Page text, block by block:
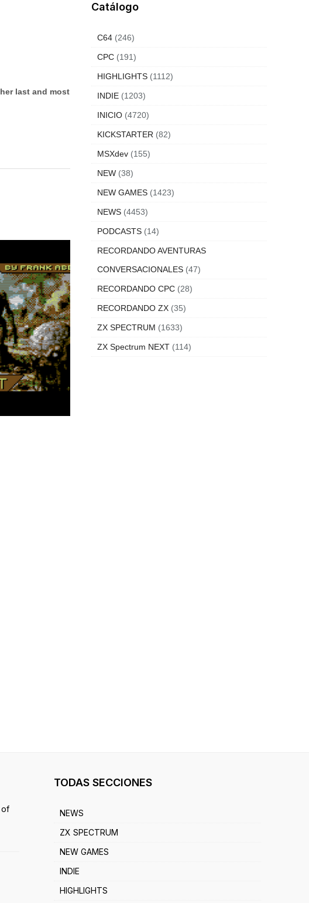
last and most
Catálogo
C64 (246)
CPC (191)
HIGHLIGHTS (1112)
INDIE (1203)
INICIO (4720)
KICKSTARTER (82)
MSXdev (155)
NEW (38)
NEW GAMES (1423)
NEWS (4453)
PODCASTS (14)
RECORDANDO AVENTURAS
CONVERSACIONALES (47)
RECORDANDO CPC (28)
RECORDANDO ZX (35)
ZX SPECTRUM (1633)
ZX Spectrum NEXT (114)
of
TODAS SECCIONES
NEWS
ZX SPECTRUM
NEW GAMES
INDIE
HIGHLIGHTS